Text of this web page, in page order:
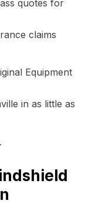
quotes for
claims
Equipment
in as little as